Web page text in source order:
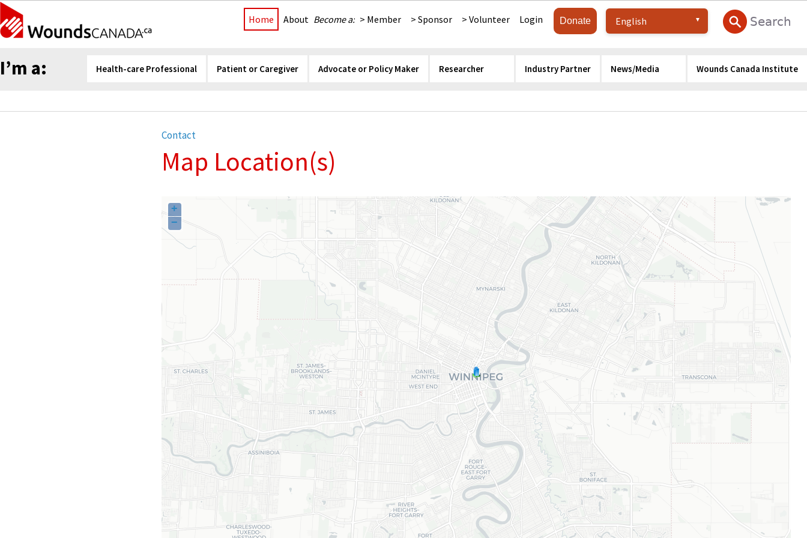
Home About Become a: > Member > Sponsor > Volunteer Login Donate
Health-care Professional Patient or Caregiver Advocate or Policy Maker Researcher Industry Partner News/Media Wounds Canada Institute
I’m a:
Contact
Map Location(s)
+
−